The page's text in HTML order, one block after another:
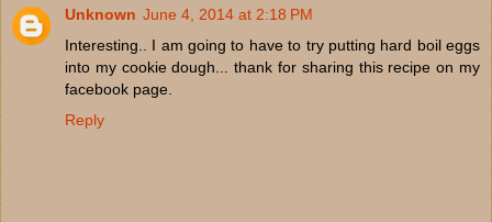
Unknown June 4, 2014 at 2:18 PM
Interesting.. I am going to have to try putting hard boil eggs
into my cookie dough... thank for sharing this recipe on my
facebook page.
Reply